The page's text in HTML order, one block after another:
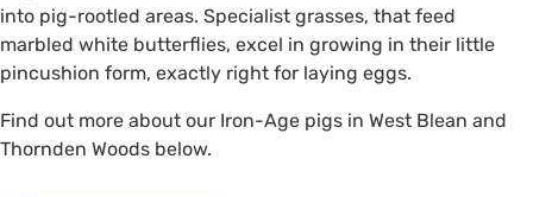
into pig-rootled areas. Specialist grasses, that feed
marbled white butterflies, excel in growing in their little
pincushion form, exactly right for laying eggs.
Find out more about our Iron-Age pigs in West Blean and
Thornden Woods below.